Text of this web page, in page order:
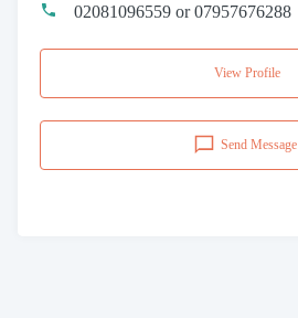
02081096559 or 07957676288
View Profile
Send Message